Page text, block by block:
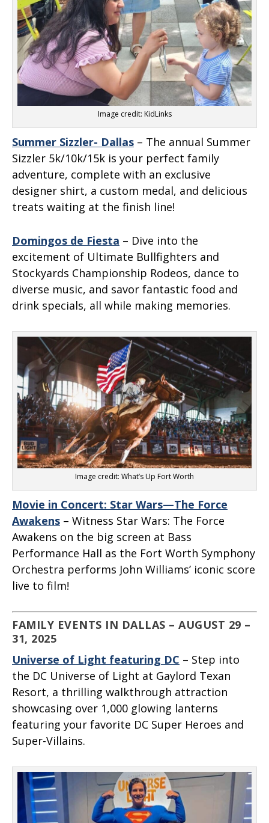
Image credit: KidLinks
Summer Sizzler- Dallas – The annual Summer
Sizzler 5k/10k/15k is your perfect family
adventure, complete with an exclusive
designer shirt, a custom medal, and delicious
treats waiting at the finish line!
Domingos de Fiesta – Dive into the
excitement of Ultimate Bullfighters and
Stockyards Championship Rodeos, dance to
diverse music, and savor fantastic food and
drink specials, all while making memories.
Image credit: What’s Up Fort Worth
Movie in Concert: Star Wars—The Force
Awakens – Witness Star Wars: The Force
Awakens on the big screen at Bass
Performance Hall as the Fort Worth Symphony
Orchestra performs John Williams’ iconic score
live to film!
FAMILY EVENTS IN DALLAS – AUGUST 29 –
31, 2025
Universe of Light featuring DC – Step into
the DC Universe of Light at Gaylord Texan
Resort, a thrilling walkthrough attraction
showcasing over 1,000 glowing lanterns
featuring your favorite DC Super Heroes and
Super-Villains.